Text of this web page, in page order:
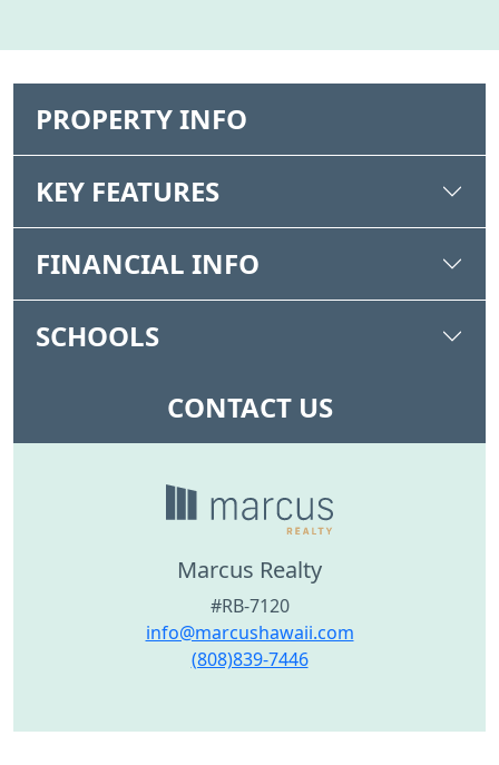
PROPERTY INFO
KEY FEATURES
FINANCIAL INFO
SCHOOLS
CONTACT US
Marcus Realty
#RB-7120
info@marcushawaii.com
(808)839-7446